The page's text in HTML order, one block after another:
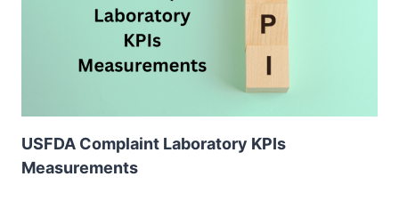
USFDA Complaint Laboratory KPIs
Measurements